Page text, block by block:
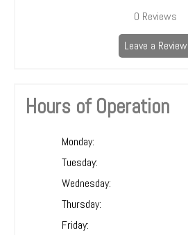
0 Reviews
Leave a Review
Hours of Operation
Monday:
Tuesday:
Wednesday:
Thursday:
Friday: